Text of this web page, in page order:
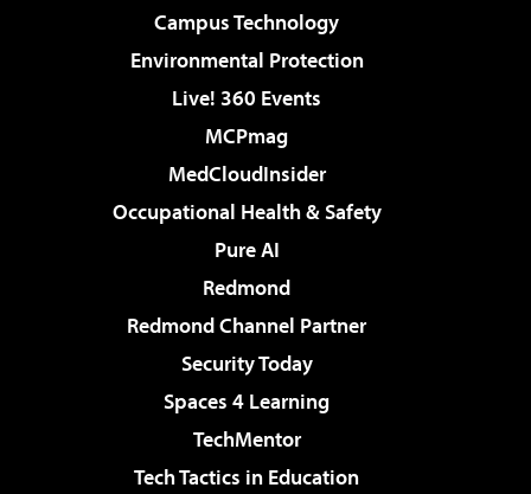
Campus Technology
Environmental Protection
Live! 360 Events
MCPmag
MedCloudInsider
Occupational Health & Safety
Pure AI
Redmond
Redmond Channel Partner
Security Today
Spaces 4 Learning
TechMentor
Tech Tactics in Education